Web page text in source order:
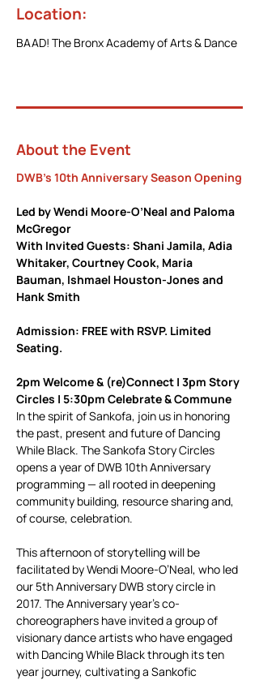
Location:
BAAD! The Bronx Academy of Arts & Dance
About the Event
DWB's 10th Anniversary Season Opening
Led by Wendi Moore-O’Neal and Paloma
McGregor
With Invited Guests: Shani Jamila, Adia
Whitaker, Courtney Cook, Maria
Bauman, Ishmael Houston-Jones and
Hank Smith
Admission: FREE with RSVP. Limited
Seating.
2pm Welcome & (re)Connect | 3pm Story
Circles | 5:30pm Celebrate & Commune
In the spirit of Sankofa, join us in honoring
the past, present and future of Dancing
While Black. The Sankofa Story Circles
opens a year of DWB 10th Anniversary
programming — all rooted in deepening
community building, resource sharing and,
of course, celebration.
This afternoon of storytelling will be
facilitated by Wendi Moore-O’Neal, who led
our 5th Anniversary DWB story circle in
2017. The Anniversary year’s co-
choreographers have invited a group of
visionary dance artists who have engaged
with Dancing While Black through its ten
year journey, cultivating a Sankofic